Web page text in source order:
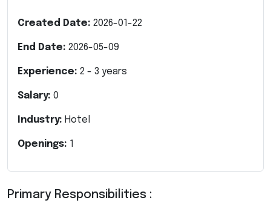
Created Date: 2026-01-22
End Date: 2026-05-09
Experience: 2 - 3 years
Salary: 0
Industry: Hotel
Openings: 1
Primary Responsibilities :